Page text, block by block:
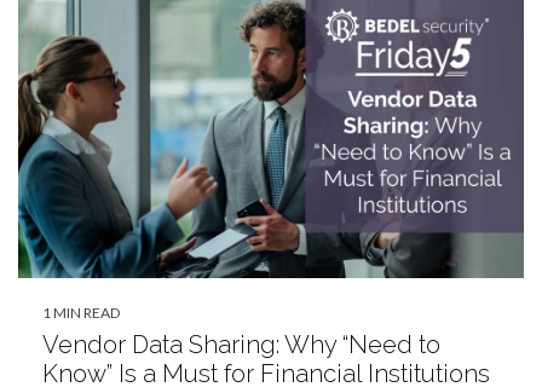
1 MIN READ
Vendor Data Sharing: Why “Need to
Know” Is a Must for Financial Institutions